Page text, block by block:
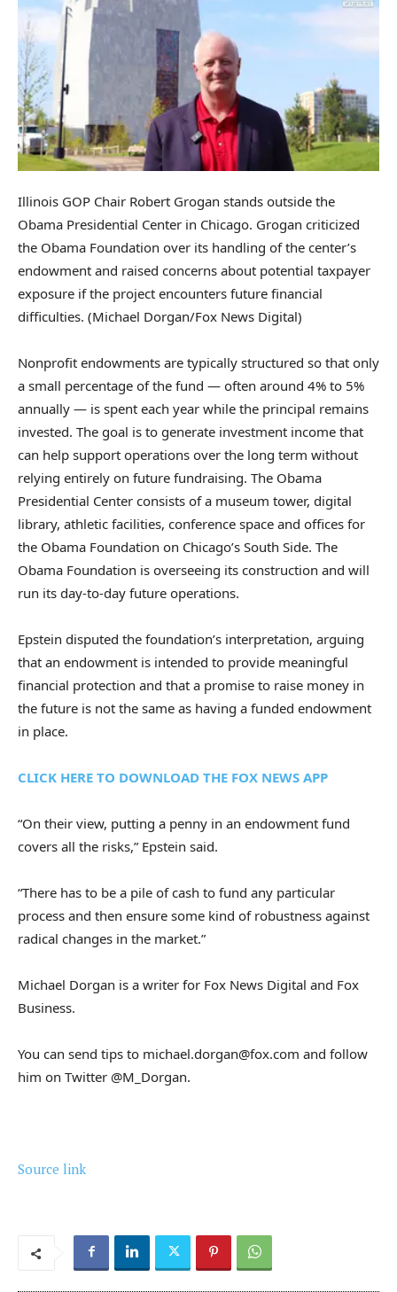
Illinois GOP Chair Robert Grogan stands outside the
Obama Presidential Center in Chicago. Grogan criticized
the Obama Foundation over its handling of the center’s
endowment and raised concerns about potential taxpayer
exposure if the project encounters future financial
difficulties. (Michael Dorgan/Fox News Digital)
Nonprofit endowments are typically structured so that only
a small percentage of the fund — often around 4% to 5%
annually — is spent each year while the principal remains
invested. The goal is to generate investment income that
can help support operations over the long term without
relying entirely on future fundraising. The Obama
Presidential Center consists of a museum tower, digital
library, athletic facilities, conference space and offices for
the Obama Foundation on Chicago’s South Side. The
Obama Foundation is overseeing its construction and will
run its day-to-day future operations.
Epstein disputed the foundation’s interpretation, arguing
that an endowment is intended to provide meaningful
financial protection and that a promise to raise money in
the future is not the same as having a funded endowment
in place.
CLICK HERE TO DOWNLOAD THE FOX NEWS APP
“On their view, putting a penny in an endowment fund
covers all the risks,” Epstein said.
“There has to be a pile of cash to fund any particular
process and then ensure some kind of robustness against
radical changes in the market.”
Michael Dorgan is a writer for Fox News Digital and Fox
Business.
You can send tips to michael.dorgan@fox.com and follow
him on Twitter @M_Dorgan.
Source link